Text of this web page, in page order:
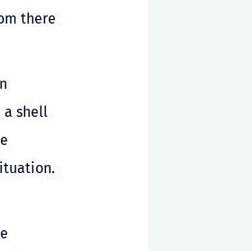
there
a shell